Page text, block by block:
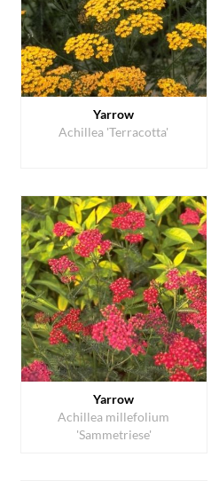
Yarrow
Achillea 'Terracotta'
Yarrow
Achillea millefolium
'Sammetriese'